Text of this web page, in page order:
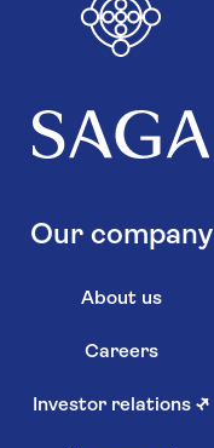
Our company
About us
Careers
Investor relations ↗